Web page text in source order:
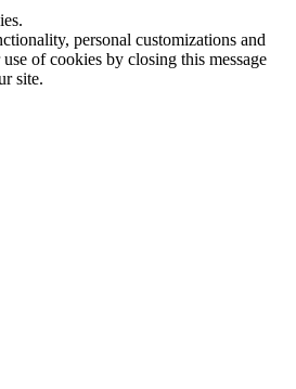
personal customizations and
of cookies by closing this message
site.